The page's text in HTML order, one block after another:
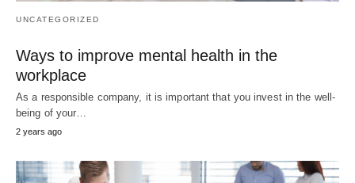
UNCATEGORIZED
Ways to improve mental health in the
workplace
As a responsible company, it is important that you invest in the well-
being of your…
2 years ago